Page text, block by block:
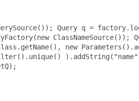
Query q =
ClassNameSource());
new